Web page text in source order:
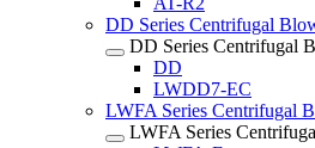
DD Series Centrifugal
DD Series Centrifugal
DD
LWDD7-EC
LWFA Series Centrifugal
LWFA Series